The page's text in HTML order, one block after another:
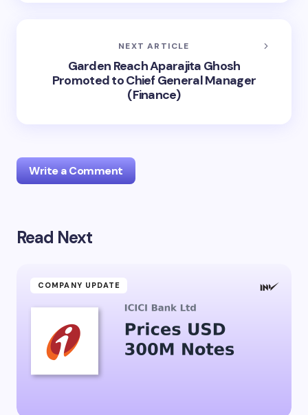
NEXT ARTICLE
Garden Reach Aparajita Ghosh
Promoted to Chief General Manager
(Finance)
Write a Comment
Your email address will not be published.
Name *
Email *
Read Next
COMPANY UPDATE